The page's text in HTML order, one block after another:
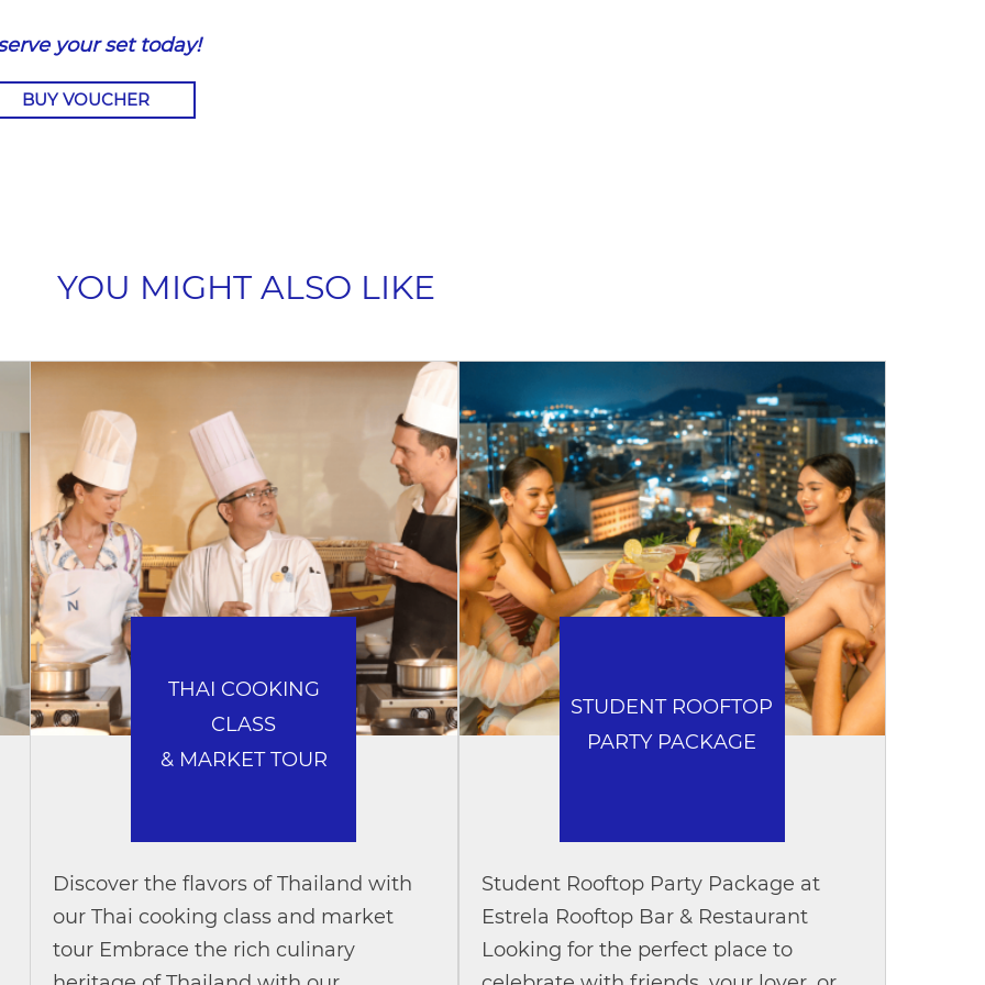
your set today!
BUY VOUCHER
YOU MIGHT ALSO LIKE
THAI COOKING
CLASS
& MARKET TOUR
Discover the flavors of Thailand with
our Thai cooking class and market
tour Embrace the rich culinary
STUDENT ROOFTOP
PARTY PACKAGE
Student Rooftop Party Package at
Estrela Rooftop Bar & Restaurant
Looking for the perfect place to